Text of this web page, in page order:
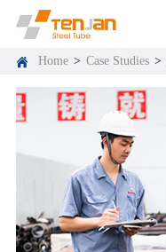
Home > Case Studies >